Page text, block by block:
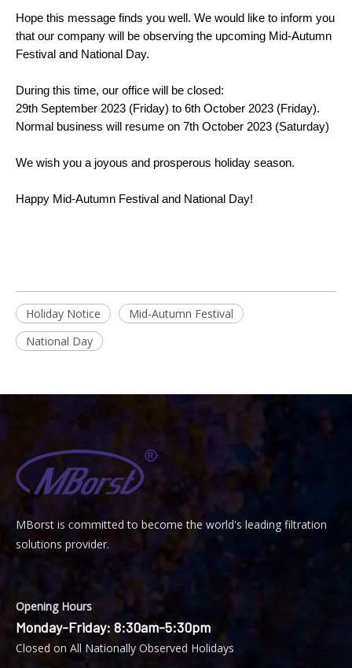
Hope this message finds you well. We would like to inform you
that our company will be observing the upcoming Mid-Autumn
Festival and National Day.
During this time, our office will be closed:
29th September 2023 (Friday) to 6th October 2023 (Friday).
Normal business will resume on 7th October 2023 (Saturday)
We wish you a joyous and prosperous holiday season.
Happy Mid-Autumn Festival and National Day!
Holiday Notice
Mid-Autumn Festival
National Day
MBorst is Committed to become the world's leading filtration
solutions provider.
Opening Hours
Monday-Friday: 8:30am-5:30pm
Closed on All Nationally Observed Holidays